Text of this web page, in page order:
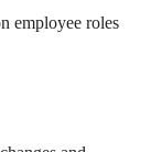
employee roles